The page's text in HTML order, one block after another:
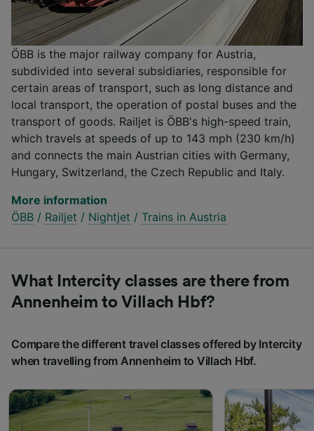
ÖBB is the major railway company for Austria,
subdivided into several subsidiaries, responsible for
certain areas of transport, such as long distance and
local transport, the operation of postal buses and the
transport of goods. Railjet is ÖBB's high-speed train,
which travels at speeds of up to 143 mph (230 km/h)
and connects the main Austrian cities with Germany,
Hungary, Switzerland, the Czech Republic and Italy.
More information
ÖBB / Railjet / Nightjet / Trains in Austria
What Intercity classes are there from
Annenheim to Villach Hbf?
Compare the different travel classes offered by Intercity
when travelling from Annenheim to Villach Hbf.